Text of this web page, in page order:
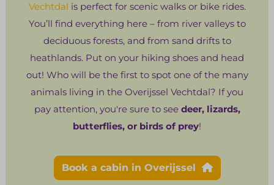
Vechtdal is perfect for scenic walks or bike rides.
You’ll find everything here – from river valleys to
deciduous forests, and from sand drifts to
heathlands. Put on your hiking shoes and head
out! Who will be the first to spot one of the many
animals living in the Overijssel Vechtdal? If you
pay attention, you're sure to see deer, lizards,
butterflies, or birds of prey!
Book a cabin in Overijssel